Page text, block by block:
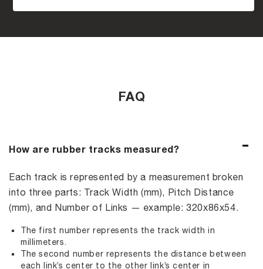
FAQ
How are rubber tracks measured?
Each track is represented by a measurement broken
into three parts: Track Width (mm), Pitch Distance
(mm), and Number of Links — example: 320x86x54.
The first number represents the track width in
millimeters.
The second number represents the distance between
each link’s center to the other link’s center in